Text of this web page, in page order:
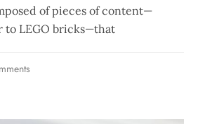
of pieces of content—
to LEGO bricks—that